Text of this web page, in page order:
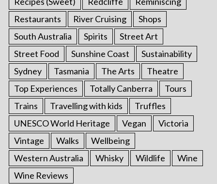
Restaurants
River Cruising
Shops
South Australia
Spirits
Street Art
Street Food
Sunshine Coast
Sustainability
Sydney
Tasmania The Arts
Theatre
Top Experiences
Totally Canberra
Tours
Trains
Travelling with kids
Truffles
UNESCO World Heritage
Vegan
Victoria
Vintage
Walks
Wellbeing
Western Australia
Whisky Wildlife
Wine
Wine Reviews